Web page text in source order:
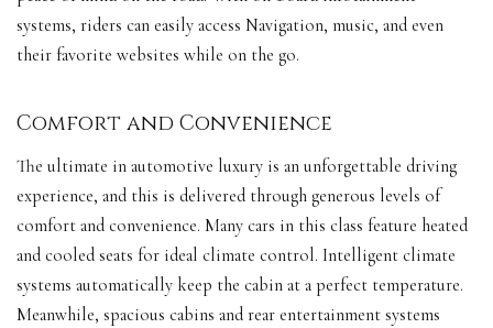
systems, riders can easily access Navigation, music, and even
their favorite websites while on the go.
Comfort and Convenience
The ultimate in automotive luxury is an unforgettable driving
experience, and this is delivered through generous levels of
comfort and convenience. Many cars in this class feature heated
and cooled seats for ideal climate control. Intelligent climate
systems automatically keep the cabin at a perfect temperature.
Meanwhile, spacious cabins and rear entertainment systems